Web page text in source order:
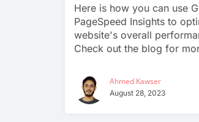
Here is how you can use
PageSpeed Insights to
website's overall
Check out the blog for
Ahmed Kawser
August 28, 2023